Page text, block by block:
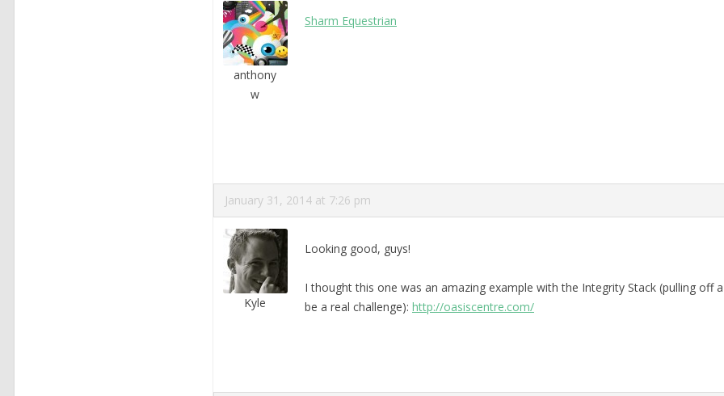
anthony
w
Sharm Equestrian
January 31, 2014 at 7:26 pm
Kyle
Looking good, guys!
I thought this one was an amazing example with the Integrity Stack (pulling off
be a real challenge): http://oasiscentre.com/